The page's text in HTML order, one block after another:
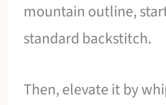
mountain outline,
standard backstitch.
Then, elevate it by